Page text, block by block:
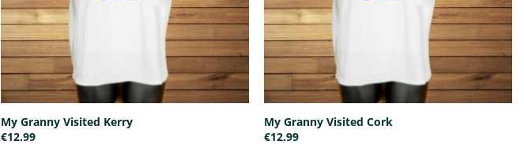
My Granny Visited Kerry
€12.99
My Granny Visited Cork
€12.99